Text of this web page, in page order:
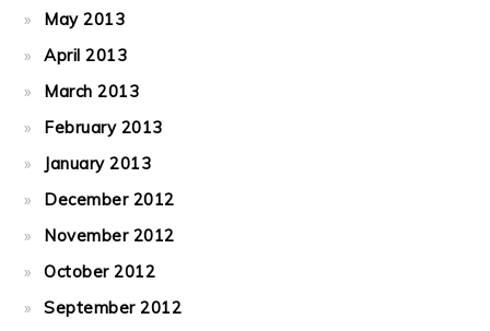
May 2013
April 2013
March 2013
February 2013
January 2013
December 2012
November 2012
October 2012
September 2012